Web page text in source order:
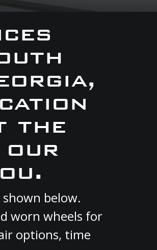
the
our
below.
worn wheels for
options, time